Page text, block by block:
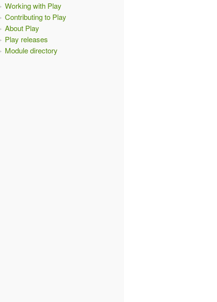
Working with Play
Contributing to Play
About Play
Play releases
Module directory